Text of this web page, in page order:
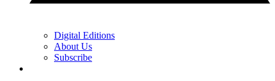
Digital Editions
About Us
Subscribe